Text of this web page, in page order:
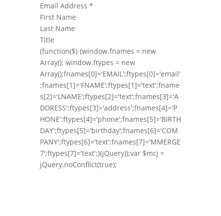
Email Address *
First Name
Last Name
Title
(function($) {window.fnames = new
Array(); window.ftypes = new
Array();fnames[0]='EMAIL';ftypes[0]='email'
;fnames[1]='FNAME';ftypes[1]='text';fname
s[2]='LNAME';ftypes[2]='text';fnames[3]='A
DDRESS';ftypes[3]='address';fnames[4]='P
HONE';ftypes[4]='phone';fnames[5]='BIRTH
DAY';ftypes[5]='birthday';fnames[6]='COM
PANY';ftypes[6]='text';fnames[7]='MMERGE
7';ftypes[7]='text';}(jQuery));var $mcj =
jQuery.noConflict(true);